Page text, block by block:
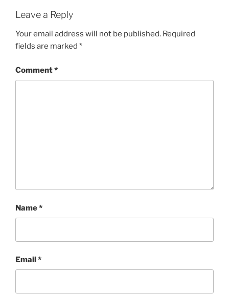
Leave a Reply
Your email address will not be published. Required
fields are marked *
Comment*
Name*
Email*